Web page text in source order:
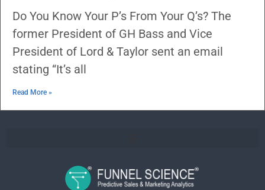
Do You Know Your P’s From Your Q’s? The
former President of GH Bass and Vice
President of Lord & Taylor sent an email
stating “It’s all
Read More »